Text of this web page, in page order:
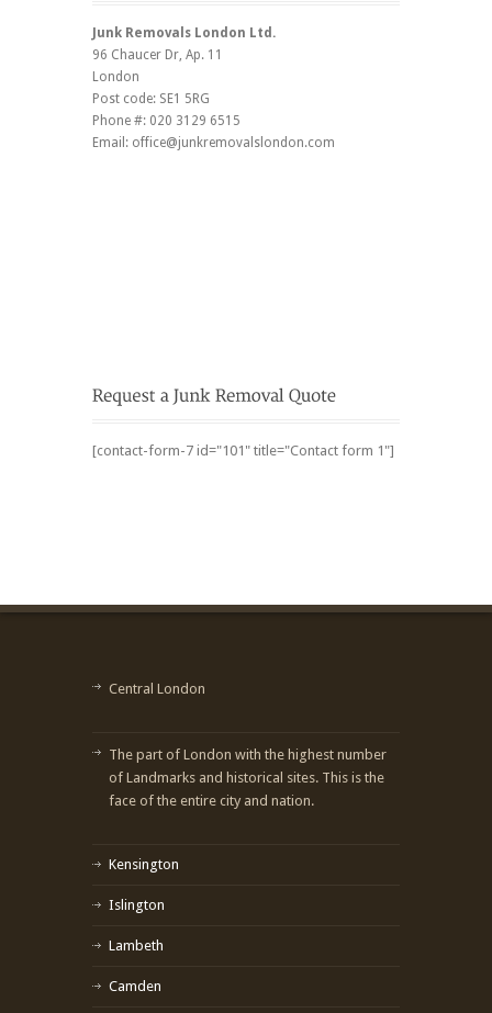
Junk Removals London Ltd.
96 Chaucer Dr , Ap. 11
London
Post code: SE1 5RG
Phone #: 020 3129 6515
Email: office@junkremovalslondon.com
[contact-form-7 id="101" title="Contact form 1"]
Central London
The part of London with the highest number
of Landmarks and historical sites. This is the
face of the entire city and nation.
Kensington
Islington
Lambeth
Camden